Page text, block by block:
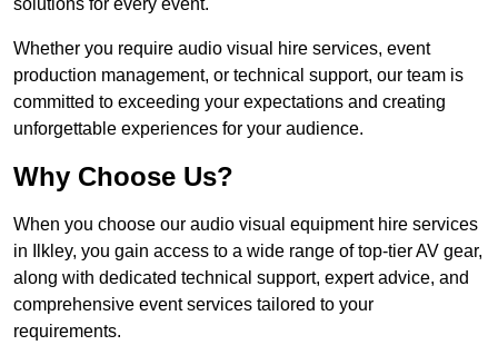
solutions for every event.
Whether you require audio visual hire services, event
production management, or technical support, our team is
committed to exceeding your expectations and creating
unforgettable experiences for your audience.
Why Choose Us?
When you choose our audio visual equipment hire services
in Ilkley, you gain access to a wide range of top-tier AV gear,
along with dedicated technical support, expert advice, and
comprehensive event services tailored to your
requirements.